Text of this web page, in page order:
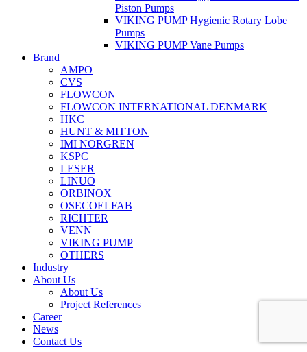
Piston Pumps
VIKING PUMP Hygienic Rotary Lobe
Pumps
VIKING PUMP Vane Pumps
Brand
AMPO
CVS
FLOWCON
FLOWCON INTERNATIONAL DENMARK
HKC
HUNT & MITTON
IMI NORGREN
KSPC
LESER
LINUO
ORBINOX
OSECOELFAB
RICHTER
VENN
VIKING PUMP
OTHERS
Industry
About Us
About Us
Project References
Career
News
Contact Us